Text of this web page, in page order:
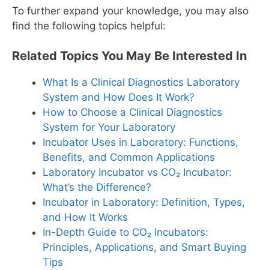
To further expand your knowledge, you may also
find the following topics helpful:
Related Topics You May Be Interested In
What Is a Clinical Diagnostics Laboratory
System and How Does It Work?
How to Choose a Clinical Diagnostics
System for Your Laboratory
Incubator Uses in Laboratory: Functions,
Benefits, and Common Applications
Laboratory Incubator vs CO₂ Incubator:
What’s the Difference?
Incubator in Laboratory: Definition, Types,
and How It Works
In-Depth Guide to CO₂ Incubators:
Principles, Applications, and Smart Buying
Tips